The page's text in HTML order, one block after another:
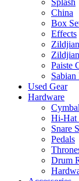
China
Box
Effects
Paiste
Sabian
Used Gear
Hardware
Hi-Hat
Snare
Pedals
Drum